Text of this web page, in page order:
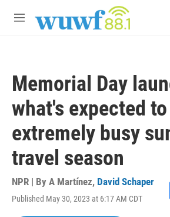
M
Memorial Day
what's expected
extremely busy
travel season
NPR | By A Martínez, David Schaper
Published May 30, 2023 at 6:17 AM CDT